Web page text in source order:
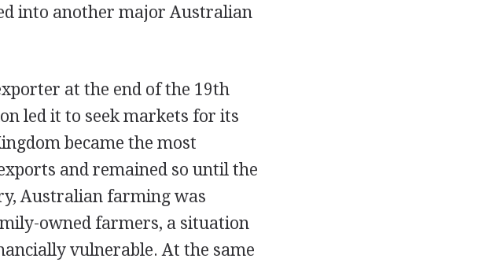
into another major Australian
at the end of the 19th
led it to seek markets for its
became the most
and remained so until the
Australian farming was
owned farmers, a situation
vulnerable. At the same